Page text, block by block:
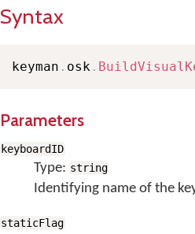
Syntax
keyman . osk .
Parameters
keyboardID
Type: string
Identifying name of the
staticFlag